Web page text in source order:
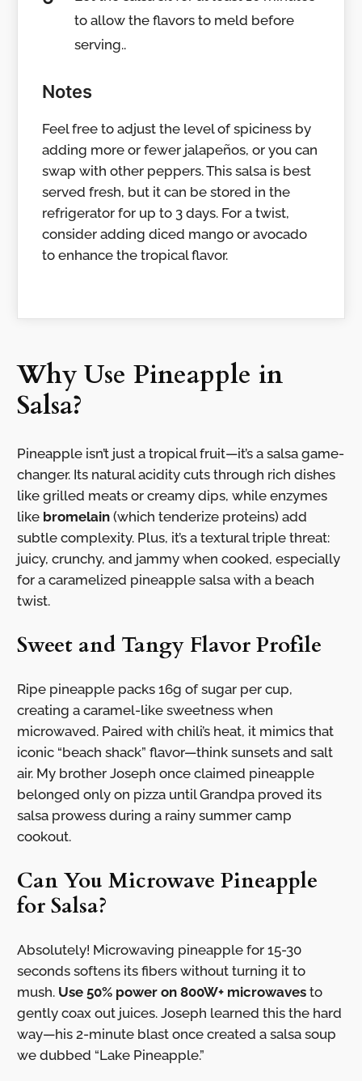
to allow the flavors to meld before
serving..
Notes
Feel free to adjust the level of spiciness by
adding more or fewer jalapeños, or you can
swap with other peppers. This salsa is best
served fresh, but it can be stored in the
refrigerator for up to 3 days. For a twist,
consider adding diced mango or avocado
to enhance the tropical flavor.
Why Use Pineapple in
Salsa?
Pineapple isn’t just a tropical fruit—it’s a salsa game-
changer. Its natural acidity cuts through rich dishes
like grilled meats or creamy dips, while enzymes
like bromelain(which tenderize proteins) add
subtle complexity. Plus, it’s a textural triple threat:
juicy, crunchy, and jammy when cooked, especially
for a caramelized pineapple salsa with a beach
twist.
Sweet and Tangy Flavor Profile
Ripe pineapple packs 16g of sugar per cup,
creating a caramel-like sweetness when
microwaved. Paired with chili’s heat, it mimics that
iconic “beach shack” flavor—think sunsets and salt
air. My brother Joseph once claimed pineapple
belonged only on pizza until Grandpa proved its
salsa prowess during a rainy summer camp
cookout.
Can You Microwave Pineapple
for Salsa?
Absolutely! Microwaving pineapple for 15-30
seconds softens its fibers without turning it to
mush. Use 50% power on 800W+ microwavesto
gently coax out juices. Joseph learned this the hard
way—his 2-minute blast once created a salsa soup
we dubbed “Lake Pineapple.”